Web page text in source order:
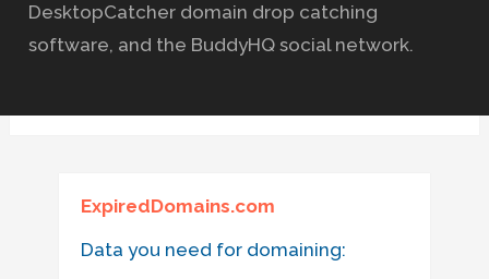
DesktopCatcher domain drop catching
software, and the BuddyHQ social network.
ExpiredDomains.com
Data you need for domaining: